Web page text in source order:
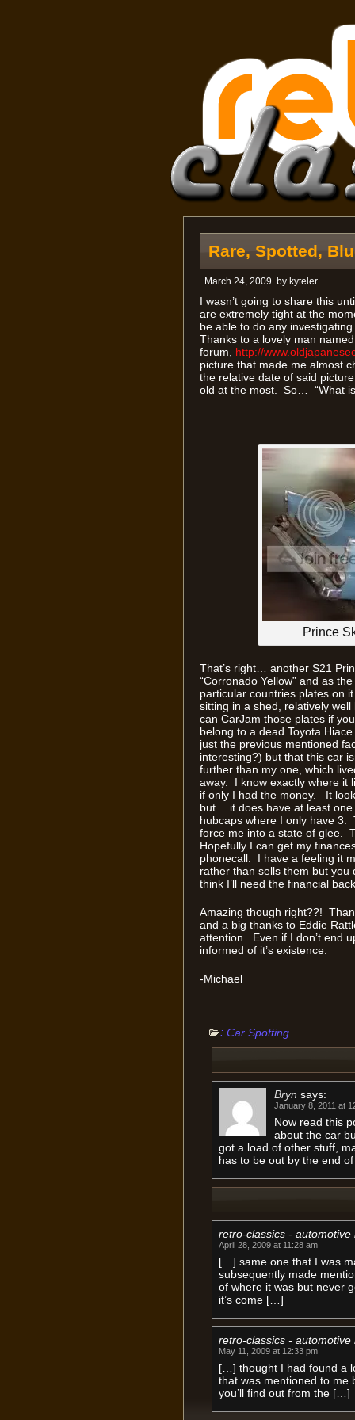
Rare, Spotted,
March 24, 2009 by kyteler
I wasn’t going to share this
are extremely tight at the
be able to do any
Thanks to a lovely man
forum, http://
picture that made me almost
the relative date of said
old at the most. So… “What
Prince
That’s right… another S21
“Corronado Yellow” and as
particular countries plates on
sitting in a shed, relatively
can CarJam those plates if
belong to a dead Toyota
just the previous mentioned
interesting?) but that this car
further than my one, which
away. I know exactly where
if only I had the money. It
but… it does have at least
hubcaps where I only have 3.
force me into a state of glee.
Hopefully I can get my
phonecall. I have a feeling it
rather than sells them but you
think I’ll need the financial
Amazing though right??!
and a big thanks to Eddie
attention. Even if I don’t end
informed of it’s existence.
-Michael
: Car Spotting
Bryn says:
January 8, 2011 at
Now read this
about the car
got a load of other stuff,
has to be out by the end
retro-classics - automotive
April 28, 2009 at 11:28 am
[…] same one that I was
subsequently made
of where it was but never
it’s come […]
retro-classics -
May 11, 2009 at 12:33 pm
[…] thought I had found a
that was mentioned to me
you’ll find out from the […]